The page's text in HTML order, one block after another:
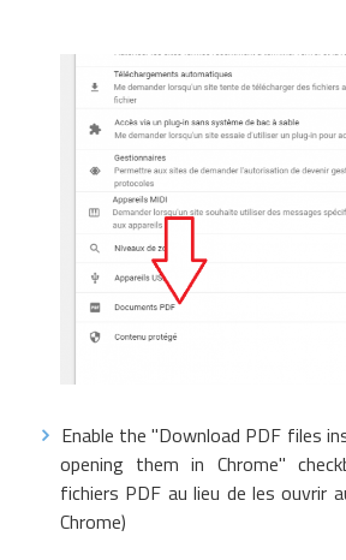
Enable the "Download PDF files
opening them in Chrome"
fichiers PDF au lieu de les ouvrir
Chrome)